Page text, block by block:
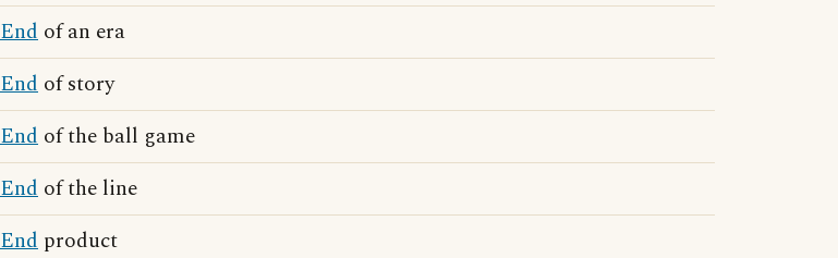
End of an era
End of story
End of the ball game
End of the line
End product